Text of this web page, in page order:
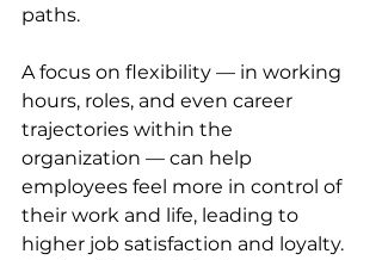
paths.
A focus on flexibility — in working
hours, roles, and even career
trajectories within the
organization — can help
employees feel more in control of
their work and life, leading to
higher job satisfaction and loyalty.